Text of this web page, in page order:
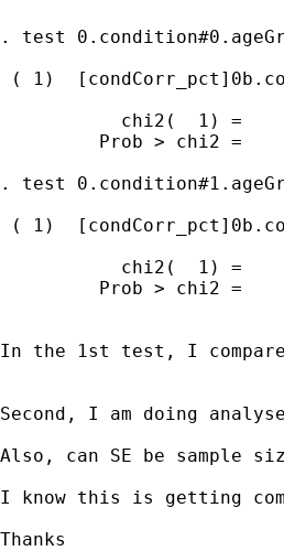
. test
( 1)
chi2(  1) =
Prob > chi2 =
. test
( 1)
chi2(  1) =
Prob > chi2 =
In the 1st test, I
Second, I am doing
Also, can SE be sample
I know this is getting
Thanks